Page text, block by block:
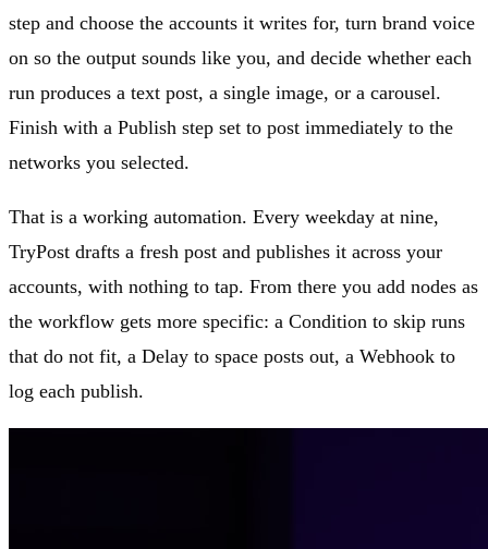
step and choose the accounts it writes for, turn brand voice
on so the output sounds like you, and decide whether each
run produces a text post, a single image, or a carousel.
Finish with a Publish step set to post immediately to the
networks you selected.
That is a working automation. Every weekday at nine,
TryPost drafts a fresh post and publishes it across your
accounts, with nothing to tap. From there you add nodes as
the workflow gets more specific: a Condition to skip runs
that do not fit, a Delay to space posts out, a Webhook to
log each publish.